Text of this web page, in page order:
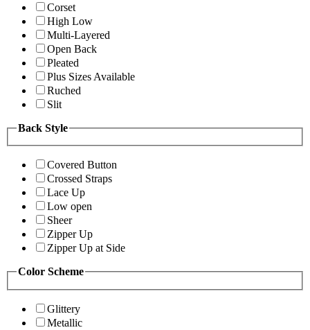
Corset
High Low
Multi-Layered
Open Back
Pleated
Plus Sizes Available
Ruched
Slit
Back Style
Covered Button
Crossed Straps
Lace Up
Low open
Sheer
Zipper Up
Zipper Up at Side
Color Scheme
Glittery
Metallic